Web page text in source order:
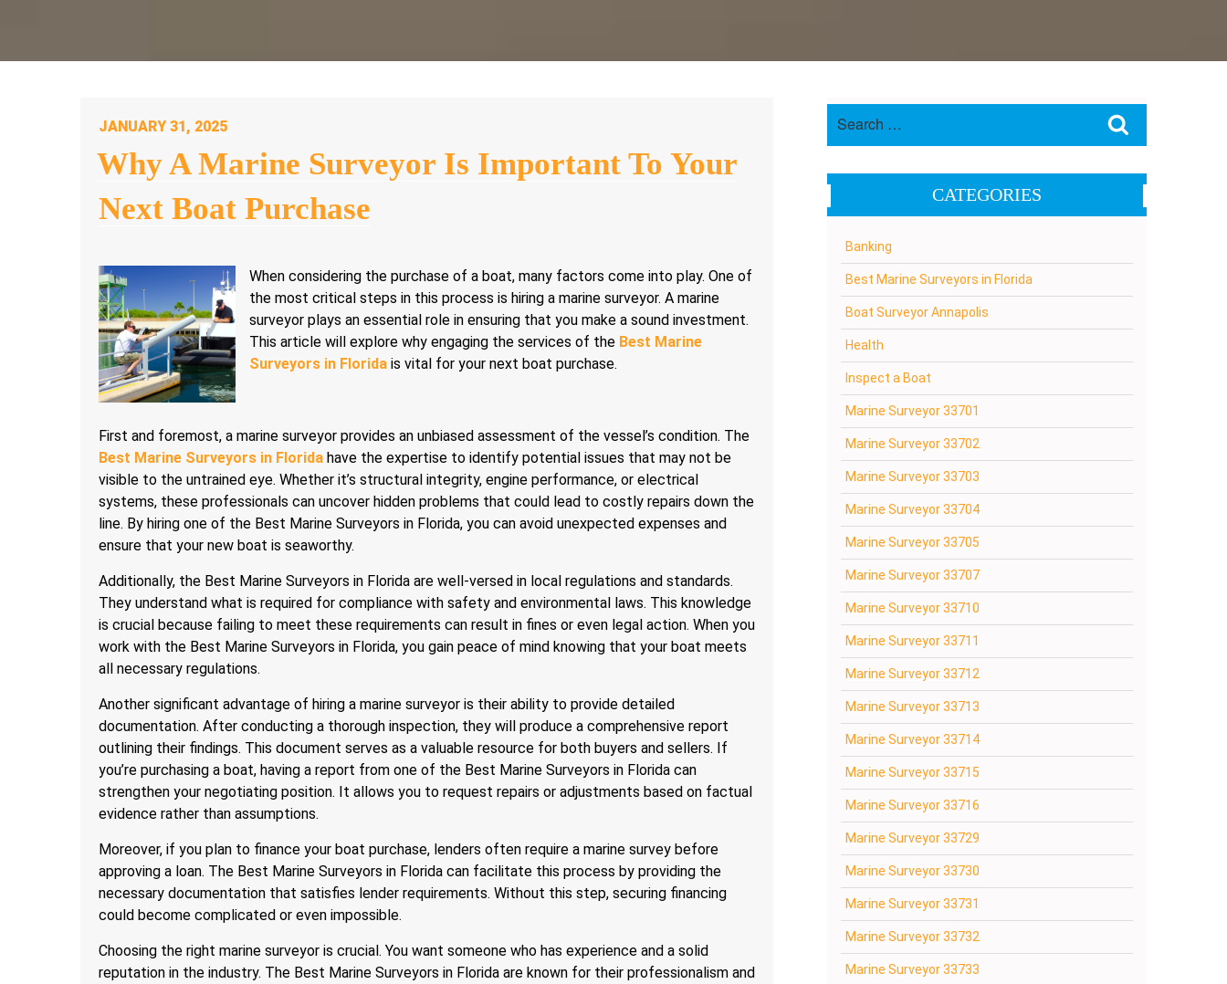
POSTED
JANUARY 31, 2025
Why A Marine Surveyor Is Important To Your
Next Boat Purchase
When considering the purchase of a boat, many factors come into play. One of
the most critical steps in this process is hiring a marine surveyor. A marine
surveyor plays an essential role in ensuring that you make a sound investment.
This article will explore why engaging the services of the Best Marine
Surveyors in Florida is vital for your next boat purchase.
First and foremost, a marine surveyor provides an unbiased assessment of the vessel’s condition. The
Best Marine Surveyors in Florida have the expertise to identify potential issues that may not be
visible to the untrained eye. Whether it’s structural integrity, engine performance, or electrical
systems, these professionals can uncover hidden problems that could lead to costly repairs down the
line. By hiring one of the Best Marine Surveyors in Florida, you can avoid unexpected expenses and
ensure that your new boat is seaworthy.
Additionally, the Best Marine Surveyors in Florida are well-versed in local regulations and standards.
They understand what is required for compliance with safety and environmental laws. This knowledge
is crucial because failing to meet these requirements can result in fines or even legal action. When you
work with the Best Marine Surveyors in Florida, you gain peace of mind knowing that your boat meets
all necessary regulations.
Another significant advantage of hiring a marine surveyor is their ability to provide detailed
documentation. After conducting a thorough inspection, they will produce a comprehensive report
outlining their findings. This document serves as a valuable resource for both buyers and sellers. If
you’re purchasing a boat, having a report from one of the Best Marine Surveyors in Florida can
strengthen your negotiating position. It allows you to request repairs or adjustments based on factual
evidence rather than assumptions.
Moreover, if you plan to finance your boat purchase, lenders often require a marine survey before
approving a loan. The Best Marine Surveyors in Florida can facilitate this process by providing the
necessary documentation that satisfies lender requirements. Without this step, securing financing
could become complicated or even impossible.
Choosing the right marine surveyor is crucial. You want someone who has experience and a solid
reputation in the industry. The Best Marine Surveyors in Florida are known for their professionalism and
CATEGORIES
Banking
Best Marine Surveyors in Florida
Boat Surveyor Annapolis
Health
Inspect a Boat
Marine Surveyor 33701
Marine Surveyor 33702
Marine Surveyor 33703
Marine Surveyor 33704
Marine Surveyor 33705
Marine Surveyor 33707
Marine Surveyor 33710
Marine Surveyor 33711
Marine Surveyor 33712
Marine Surveyor 33713
Marine Surveyor 33714
Marine Surveyor 33715
Marine Surveyor 33716
Marine Surveyor 33729
Marine Surveyor 33730
Marine Surveyor 33731
Marine Surveyor 33732
Marine Surveyor 33733